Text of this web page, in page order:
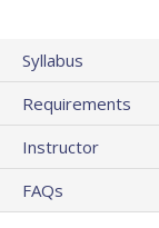
Syllabus
Requirements
Instructor
FAQs